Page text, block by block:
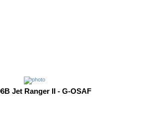
Jet Ranger II - G-OSAF